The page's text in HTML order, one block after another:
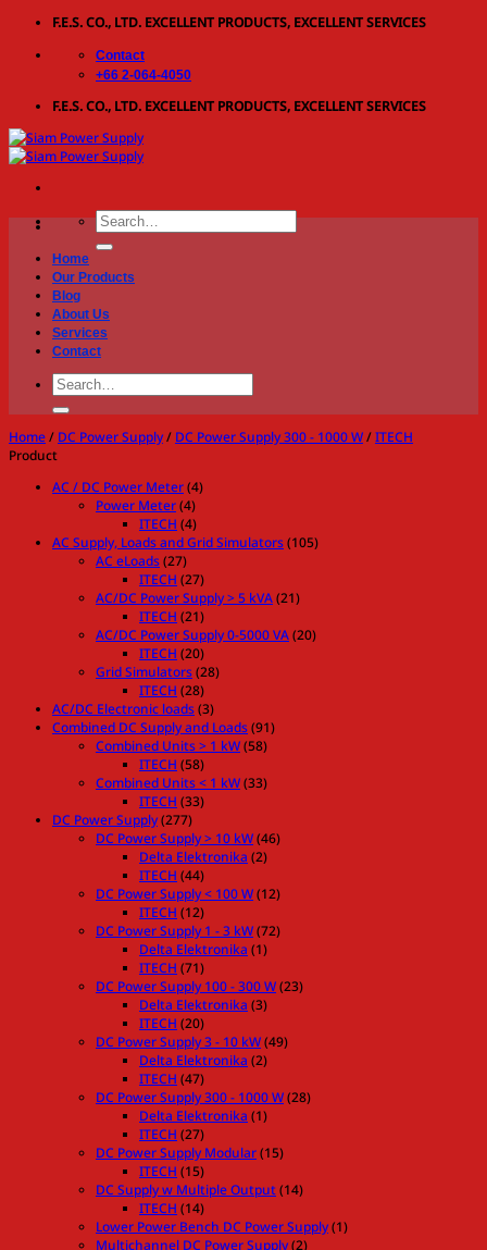
content
F.E.S. CO., LTD. EXCELLENT PRODUCTS, EXCELLENT SERVICES
Contact
+66 2-064-4050
F.E.S. CO., LTD. EXCELLENT PRODUCTS, EXCELLENT SERVICES
Search
for:
Home
Our Products
Blog
About Us
Services
Contact
Search
for:
Home/ DC Power Supply/ DC Power Supply 300 - 1000 W/ITECH
Product
AC / DC Power Meter(4)
Power Meter(4)
ITECH (4)
AC Supply, Loads and Grid Simulators(105)
AC eLoads(27)
ITECH (27)
AC/DC Power Supply > 5 kVA(21)
ITECH (21)
AC/DC Power Supply 0-5000 VA(20)
ITECH (20)
Grid Simulators(28)
ITECH (28)
AC/DC Electronic loads(3)
Combined DC Supply and Loads(91)
Combined Units > 1 kW(58)
ITECH (58)
Combined Units < 1 kW(33)
ITECH (33)
DC Power Supply(277)
DC Power Supply > 10 kW(46)
Delta Elektronika (2)
ITECH (44)
DC Power Supply < 100 W(12)
ITECH (12)
DC Power Supply 1 - 3 kW(72)
Delta Elektronika (1)
ITECH (71)
DC Power Supply 100 - 300 W(23)
Delta Elektronika (3)
ITECH (20)
DC Power Supply 3 - 10 kW(49)
Delta Elektronika (2)
ITECH (47)
DC Power Supply 300 - 1000 W(28)
Delta Elektronika (1)
ITECH (27)
DC Power Supply Modular(15)
ITECH (15)
DC Supply w Multiple Output(14)
ITECH (14)
Lower Power Bench DC Power Supply(1)
Multichannel DC Power Supply(2)